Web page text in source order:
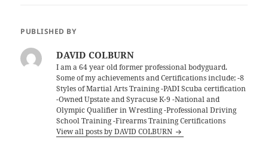
PUBLISHED BY
DAVID COLBURN
I am a 64 year old former professional bodyguard.
Some of my achievements and Certifications include; -8
Styles of Martial Arts Training -PADI Scuba certification
-Owned Upstate and Syracuse K-9 -National and
Olympic Qualifier in Wrestling -Professional Driving
School Training -Firearms Training Certifications
View all posts by DAVID COLBURN